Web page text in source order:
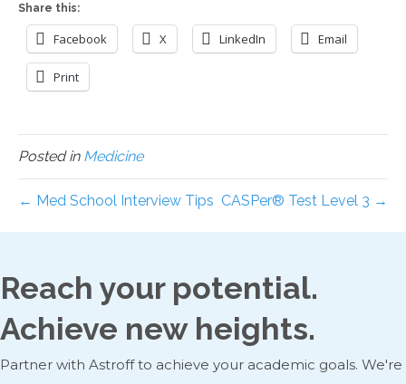
Share this:
Facebook X LinkedIn Email
Print
Posted in Medicine
← Med School Interview Tips CASPer® Test Level 3 →
Reach your potential.
Achieve new heights.
Partner with Astroff to achieve your academic goals. We're